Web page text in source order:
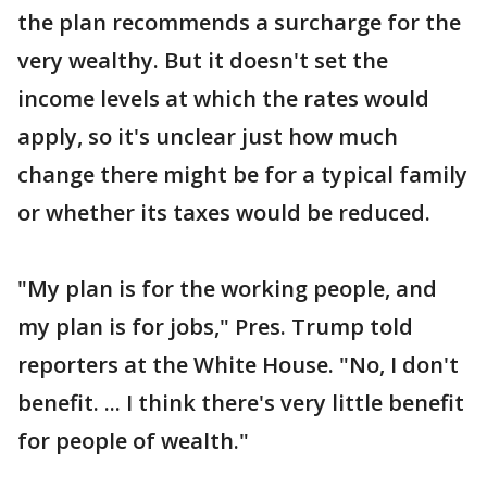
the plan recommends a surcharge for the
very wealthy. But it doesn't set the
income levels at which the rates would
apply, so it's unclear just how much
change there might be for a typical family
or whether its taxes would be reduced.
"My plan is for the working people, and
my plan is for jobs," Pres. Trump told
reporters at the White House. "No, I don't
benefit. ... I think there's very little benefit
for people of wealth."